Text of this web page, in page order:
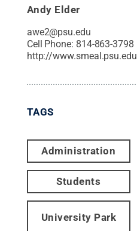
Andy Elder
awe2@psu.edu
Cell Phone: 814-863-3798
http://www.smeal.psu.edu
TAGS
Administration
Students
University Park